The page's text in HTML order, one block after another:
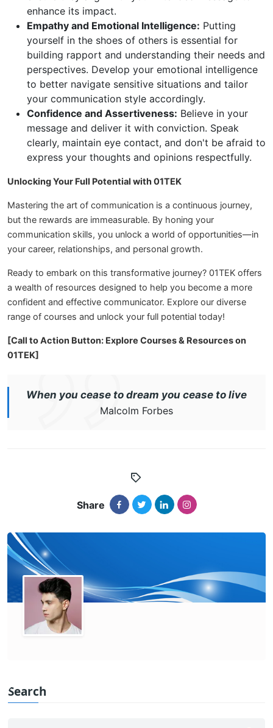
enhance its impact.
Empathy and Emotional Intelligence: Putting
yourself in the shoes of others is essential for
building rapport and understanding their needs and
perspectives. Develop your emotional intelligence
to better navigate sensitive situations and tailor
your communication style accordingly.
Confidence and Assertiveness: Believe in your
message and deliver it with conviction. Speak
clearly, maintain eye contact, and don't be afraid to
express your thoughts and opinions respectfully.
Unlocking Your Full Potential with 01TEK
Mastering the art of communication is a continuous journey,
but the rewards are immeasurable. By honing your
communication skills, you unlock a world of opportunities—in
your career, relationships, and personal growth.
Ready to embark on this transformative journey? 01TEK offers
a wealth of resources designed to help you become a more
confident and effective communicator. Explore our diverse
range of courses and unlock your full potential today!
[Call to Action Button: Explore Courses & Resources on
01TEK]
When you cease to dream you cease to live
Malcolm Forbes
Share
Search